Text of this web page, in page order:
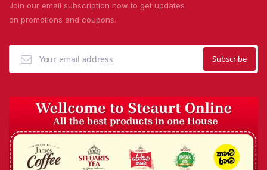
Join our email subscription now to get updates
on promotions and coupons.